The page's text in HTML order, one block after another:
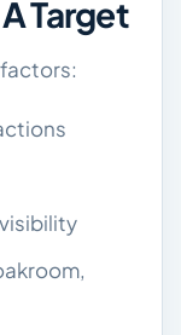
Target